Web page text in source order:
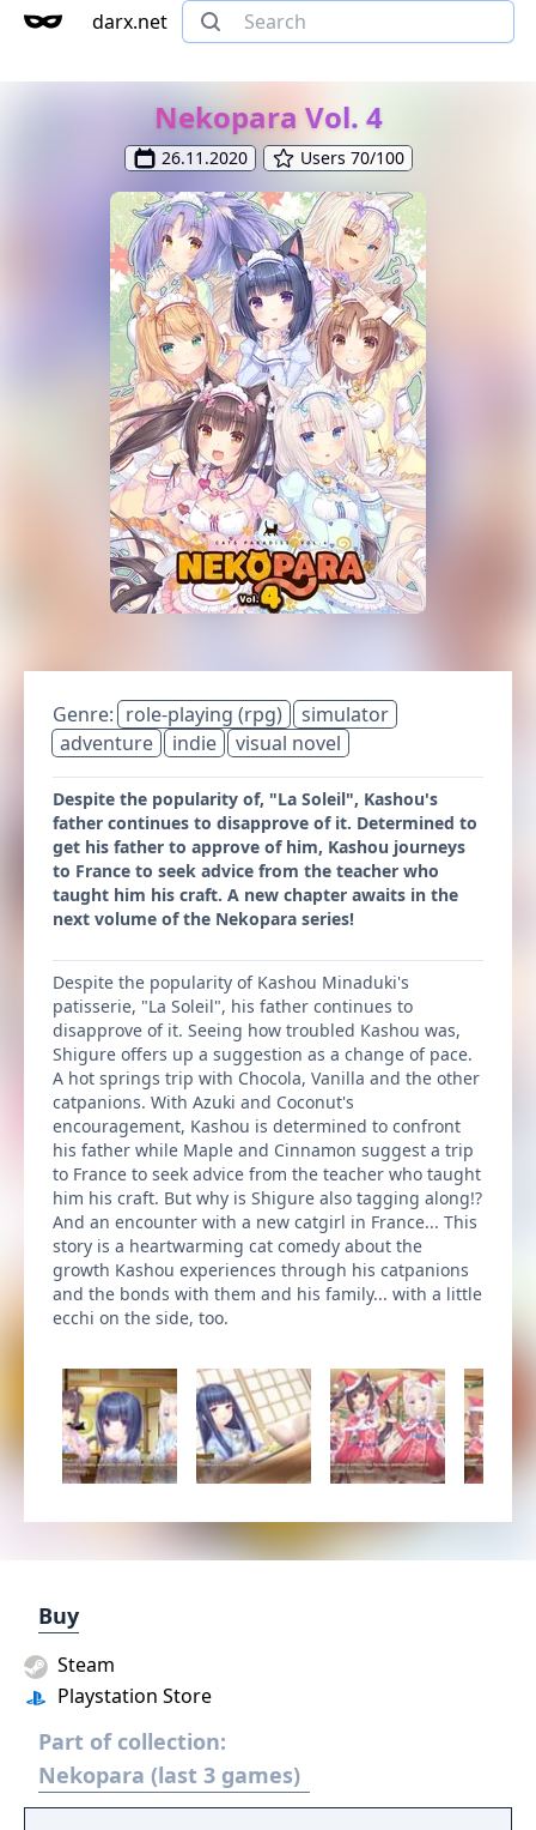
darx.net
Nekopara Vol. 4
26.11.2020 Users 70/100
Genre: role-playing (rpg)
simulator
adventure
indie visual novel
Despite the popularity of, "La Soleil", Kashou's
father continues to disapprove of it. Determined to
get his father to approve of him, Kashou journeys
to France to seek advice from the teacher who
taught him his craft. A new chapter awaits in the
next volume of the Nekopara series!
Despite the popularity of Kashou Minaduki's
patisserie, "La Soleil", his father continues to
disapprove of it. Seeing how troubled Kashou was,
Shigure offers up a suggestion as a change of pace.
A hot springs trip with Chocola, Vanilla and the other
catpanions. With Azuki and Coconut's
encouragement, Kashou is determined to confront
his father while Maple and Cinnamon suggest a trip
to France to seek advice from the teacher who taught
him his craft. But why is Shigure also tagging along!?
And an encounter with a new catgirl in France... This
story is a heartwarming cat comedy about the
growth Kashou experiences through his catpanions
and the bonds with them and his family... with a little
ecchi on the side, too.
Buy
Playstation Store
Steam
Part of collection:
Nekopara (last 3 games)